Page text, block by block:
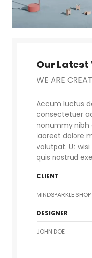
Our Latest
WE ARE
Accum luctus
consectetuer
nonummy nibh
laoreet dolore
volutpat. Ut
quis nostrud
CLIENT
MINDSPARKLE SHOP
DESIGNER
JOHN DOE